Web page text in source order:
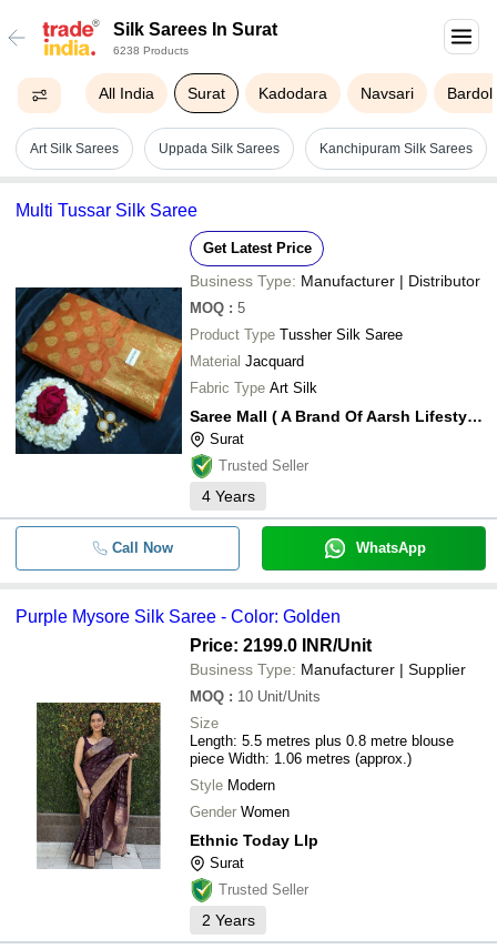
Silk Sarees In Surat
6238 Products
All India Surat Kadodara Navsari Bardoli
Art Silk Sarees Uppada Silk Sarees Kanchipuram Silk Sarees
Multi Tussar Silk Saree
Get Latest Price
Business Type: Manufacturer | Distributor
MOQ : 5
Product Type Tussher Silk Saree
Material Jacquard
Fabric Type Art Silk
Saree Mall ( A Brand Of Aarsh Lifestyle Private Limited)
Surat
Trusted Seller
4 Years
Call Now WhatsApp
Purple Mysore Silk Saree - Color: Golden
Price: 2199.0 INR/Unit
Business Type: Manufacturer | Supplier
MOQ : 10 Unit/Units
Size
Length: 5.5 metres plus 0.8 metre blouse
piece Width: 1.06 metres (approx.)
Style Modern
Gender Women
Ethnic Today Llp
Surat
Trusted Seller
2 Years